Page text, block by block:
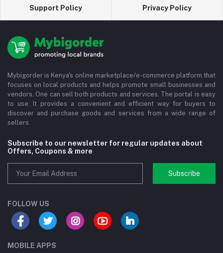
Support Policy Privacy Policy
Mybigorder is Kenya's online marketplace/e-commerce platform that
focuses on local products and helps promote small businesses and
vendors. One can sell both products and services. The portal is easy
to use. It provides a convenient and efficient way for buyers to
discover and purchase goods and services from a wide range of
sellers.
Subscribe to our newsletter for regular updates about
Offers, Coupons & more
Subscribe
FOLLOW US
MOBILE APPS